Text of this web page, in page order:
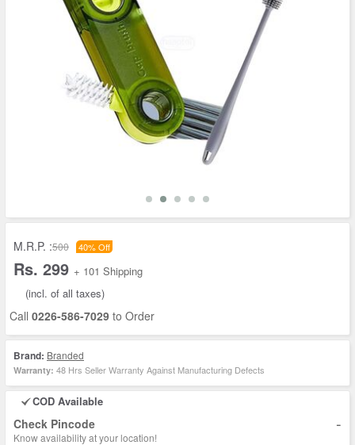
M.R.P. :500 40% Off
Rs. 299 + 101 Shipping
(incl. of all taxes)
Call 0226-586-7029 to Order
Brand: Branded
Warranty: 48 Hrs Seller Warranty Against Manufacturing Defects
COD Available
Check Pincode -
Know availability at your location!